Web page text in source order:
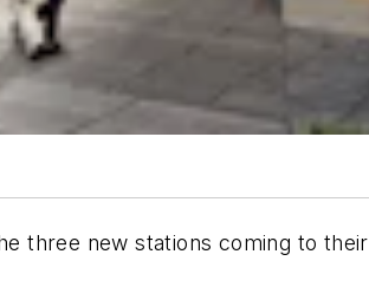
three new stations coming to their